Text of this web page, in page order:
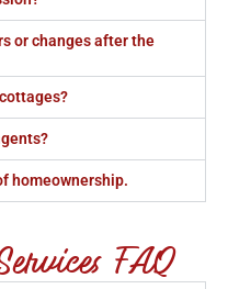
or changes after the
homeownership.
FAQ